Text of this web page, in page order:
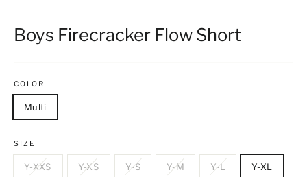
Boys Firecracker Flow Short
COLOR
Multi
SIZE
Y-XXS Y-XS Y-S Y-M Y-L Y-XL